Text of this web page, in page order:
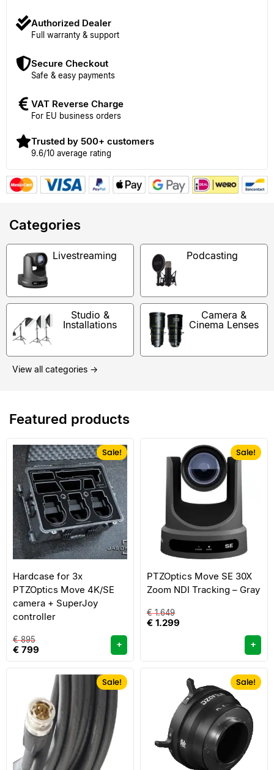
Authorized Dealer
Full warranty & support
Secure Checkout
Safe & easy payments
VAT Reverse Charge
For EU business orders
Trusted by 500+ customers
9.6/10 average rating
Categories
Livestreaming Podcasting
Studio &
Installations
Camera &
Cinema Lenses
View all categories →
Featured products
Sale!
Hardcase for 3x
PTZOptics Move 4K/SE
camera + SuperJoy
controller
€895
€ 799 +
Sale!
PTZOptics Move SE 30X
Zoom NDI Tracking – Gray
€1.649
€ 1.299
+
Sale! Sale!